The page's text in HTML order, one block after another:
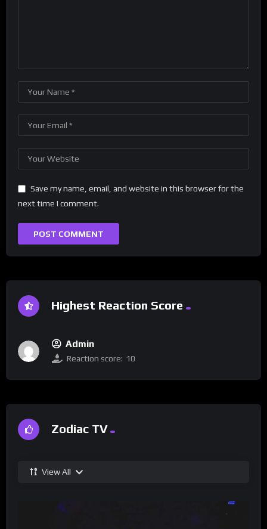
Save my name, email, and website in this browser for the
next time I comment.
Highest Reaction Score
Admin
Reaction score: 10
Zodiac TV
View All